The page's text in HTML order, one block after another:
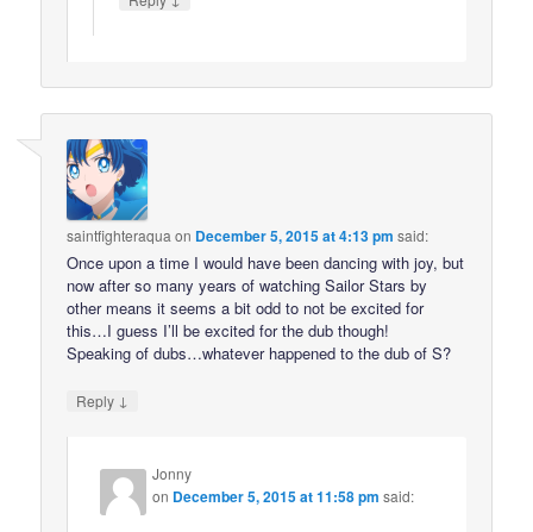
saintfighteraqua on December 5, 2015 at 4:13 pm said:
Once upon a time I would have been dancing with joy, but
now after so many years of watching Sailor Stars by
other means it seems a bit odd to not be excited for
this…I guess I’ll be excited for the dub though!
Speaking of dubs…whatever happened to the dub of S?
Reply ↓
Jonny
on December 5, 2015 at 11:58 pm said: